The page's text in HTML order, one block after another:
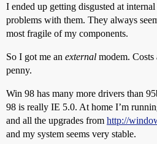
I ended up getting disgusted at
problems with them. They always
most fragile of my components.
So I got me an external modem.
penny.
Win 98 has many more drivers than
98 is really IE 5.0. At home I’m
and all the upgrades from http://
and my system seems very stable.